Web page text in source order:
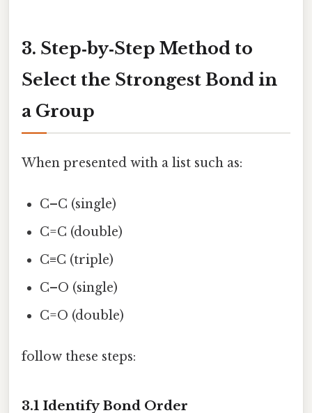
3. Step‑by‑Step Method to
Select the Strongest Bond in
a Group
When presented with a list such as:
C–C (single)
C=C (double)
C≡C (triple)
C–O (single)
C=O (double)
follow these steps:
3.1 Identify Bond Order